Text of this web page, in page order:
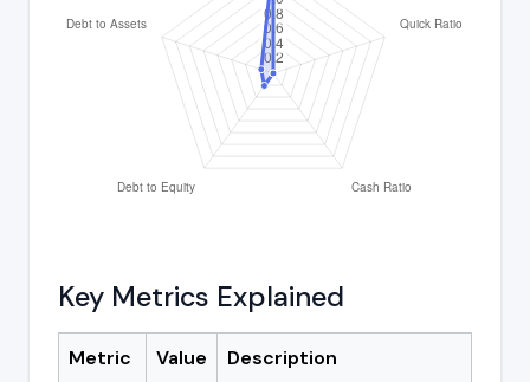
Key Metrics Explained
Metric Value
Description